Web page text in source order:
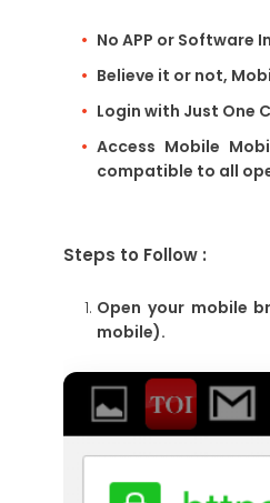
No APP or Software
Believe it or not,
Login with Just One
Access Mobile
compatible to all
Steps to Follow :
Open your mobile
mobile).